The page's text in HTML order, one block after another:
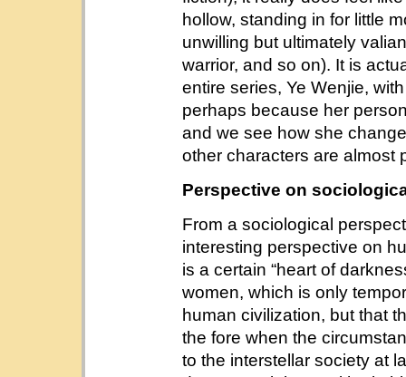
hollow, standing in for little
unwilling but ultimately
warrior, and so on). It is
entire series, Ye Wenjie,
perhaps because her
and we see how she
other characters are almost
Perspective on
From a sociological
interesting perspective on
is a certain “heart of
women, which is only
human civilization, but that
the fore when the
to the interstellar society at